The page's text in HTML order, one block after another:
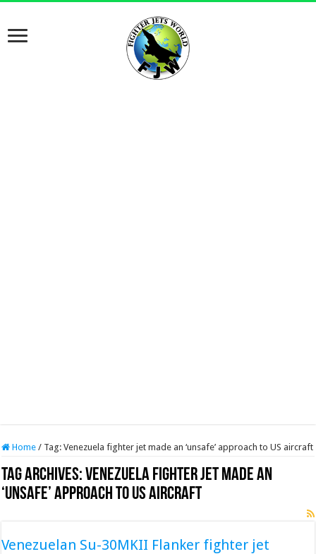
Home / Tag:Venezuela fighter jet made an ‘unsafe’ approach to US aircraft
Tag Archives:Venezuela fighter jet made an
‘unsafe’ approach to US aircraft
Venezuelan Su-30MKII Flanker fighter jet